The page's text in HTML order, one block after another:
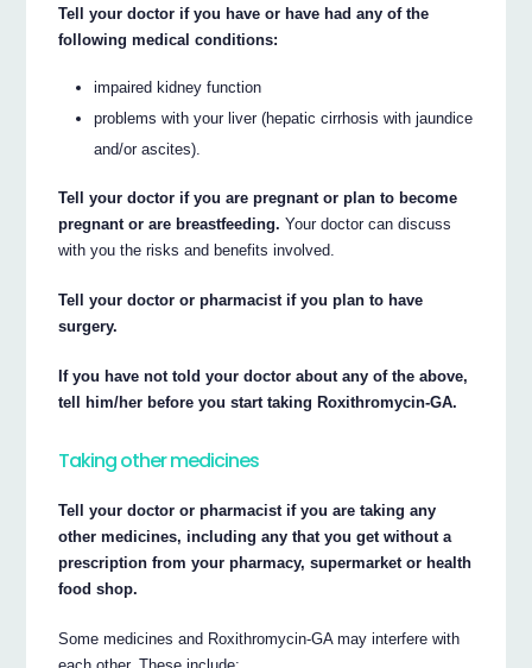
Tell your doctor if you have or have had any of the
following medical conditions:
impaired kidney function
problems with your liver (hepatic cirrhosis with jaundice
and/or ascites).
Tell your doctor if you are pregnant or plan to become
pregnant or are breastfeeding. Your doctor can discuss
with you the risks and benefits involved.
Tell your doctor or pharmacist if you plan to have
surgery.
If you have not told your doctor about any of the above,
tell him/her before you start taking Roxithromycin-GA.
Taking other medicines
Tell your doctor or pharmacist if you are taking any
other medicines, including any that you get without a
prescription from your pharmacy, supermarket or health
food shop.
Some medicines and Roxithromycin-GA may interfere with